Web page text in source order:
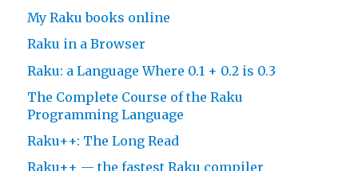
My Raku books online
Raku in a Browser
Raku: a Language Where 0.1 + 0.2 is 0.3
The Complete Course of the Raku
Programming Language
Raku++: The Long Read
Raku++ — the fastest Raku compiler